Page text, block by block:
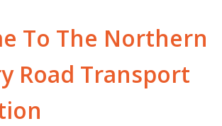
To The Northern
Road Transport